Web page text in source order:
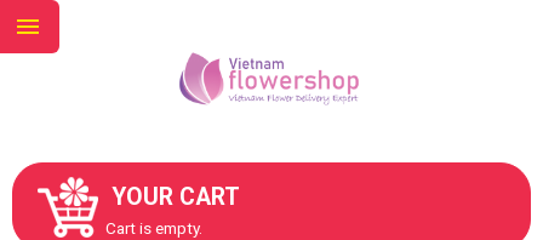
YOUR CART
Cart is empty.
ABOUT US